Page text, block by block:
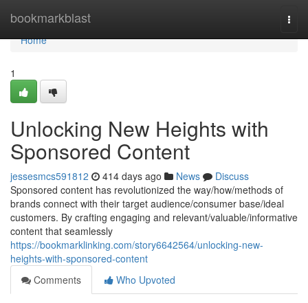
bookmarkblast
Home
Home
1
Unlocking New Heights with
Sponsored Content
jessesmcs591812 414 days ago News
Discuss
Sponsored content has revolutionized the way/how/methods of
brands connect with their target audience/consumer base/ideal
customers. By crafting engaging and relevant/valuable/informative
content that seamlessly
https://bookmarklinking.com/story6642564/unlocking-new-
heights-with-sponsored-content
Comments
Who Upvoted